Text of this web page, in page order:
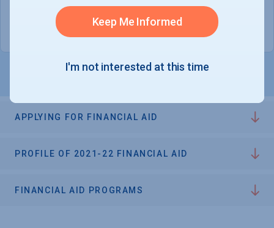
Scholarship Finder
APPLYING FOR FINANCIAL AID
PROFILE OF 2021-22 FINANCIAL AID
FINANCIAL AID PROGRAMS
Keep Me Informed
I'm not interested at this time